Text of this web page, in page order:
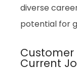
diverse
potential for
Customer
Current